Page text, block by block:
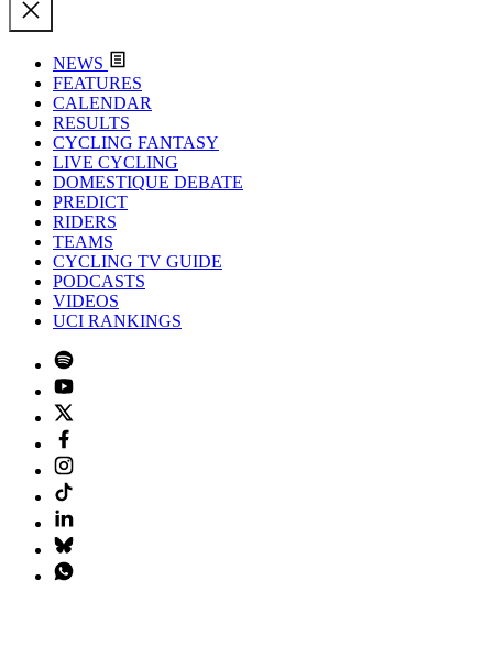
NEWS
FEATURES
CALENDAR
RESULTS
CYCLING FANTASY
LIVE CYCLING
DOMESTIQUE DEBATE
PREDICT
RIDERS
TEAMS
CYCLING TV GUIDE
PODCASTS
VIDEOS
UCI RANKINGS